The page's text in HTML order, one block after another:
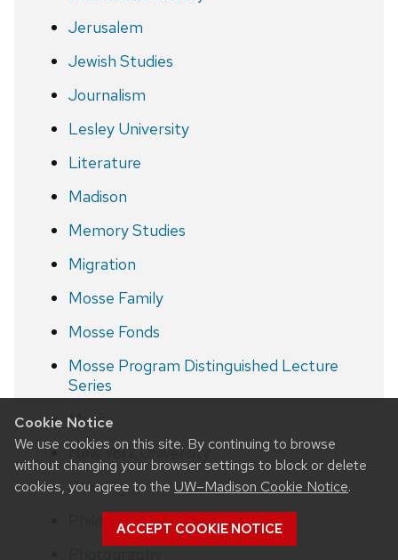
Cookie Notice
We use cookies on this site. By continuing to browse
without changing your browser settings to block or delete
cookies, you agree to the UW–Madison Cookie Notice.
ACCEPT COOKIE NOTICE
Jerusalem
Jewish Studies
Journalism
Lesley University
Literature
Madison
Memory Studies
Migration
Mosse Family
Mosse Fonds
Mosse Program Distinguished Lecture
Series
Music
New York University
Painting
Philosophy